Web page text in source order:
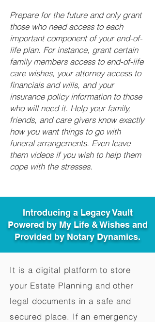
Prepare for the future and only grant
those who need access to each
important component of your end-of-
life plan. For instance, grant certain
family members access to end-of-life
care wishes, your attorney access to
financials and wills, and your
insurance policy information to those
who will need it. Help your family,
friends, and care givers know exactly
how you want things to go with
funeral arrangements. Even leave
them videos if you wish to help them
cope with the stresses.
Introducing a Legacy Vault
Powered by My Life & Wishes and
Provided by Notary Dynamics.
It is a digital platform to store
your Estate Planning and other
legal documents in a safe and
secured place. If an emergency